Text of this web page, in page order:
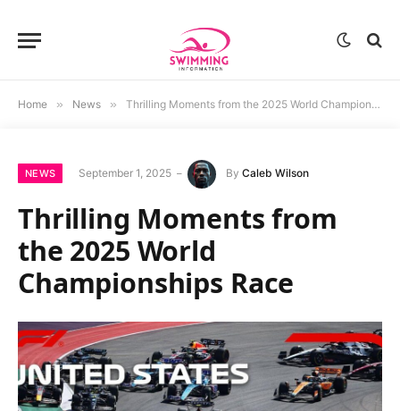
Home » News » Thrilling Moments from the 2025 World Championships Race
NEWS September 1, 2025 By Caleb Wilson
Thrilling Moments from
the 2025 World
Championships Race